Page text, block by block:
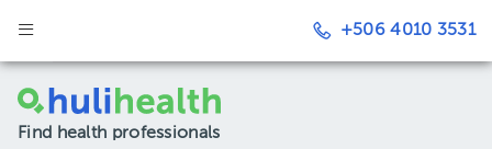
+506 4010 3531
Find health professionals